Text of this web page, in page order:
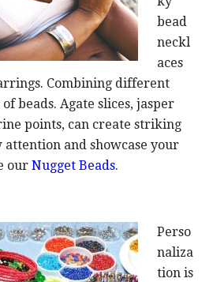
bead
neckl
aces
Combining different
of beads. Agate slices, jasper
points, can create striking
attention and showcase your
our Nugget Beads.
Perso
naliza
tion is